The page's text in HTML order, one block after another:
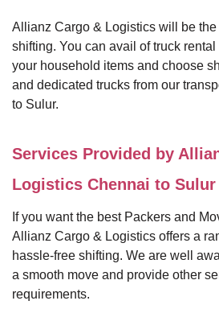
Allianz Cargo & Logistics will be
shifting. You can avail of truck
your household items and choose
and dedicated trucks from our
to Sulur.
Services Provided by
Logistics Chennai to Sulur
If you want the best Packers and
Allianz Cargo & Logistics offers a
hassle-free shifting. We are well
a smooth move and provide other
requirements.